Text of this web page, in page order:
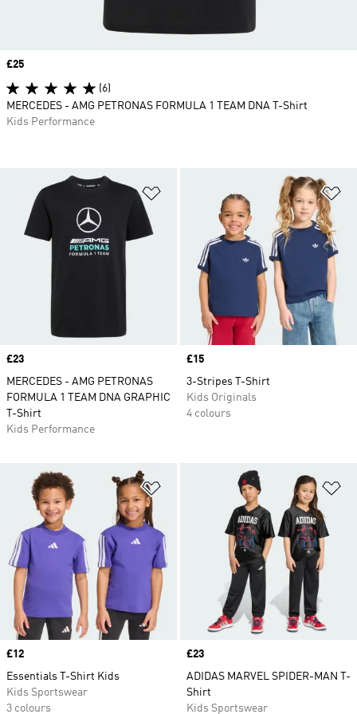
Price
£23
MERCEDES - AMG PETRONAS
FORMULA 1 TEAM DNA GRAPHIC
T-Shirt
Kids Performance
Price
£15
3-Stripes T-Shirt
Kids Originals
4 colours
Add to Wishlist
Price
£12
Essentials T-Shirt Kids
Kids Sportswear
3 colours
Price
£23
ADIDAS MARVEL SPIDER-MAN T-
Shirt
Kids Sportswear
Price
£25
(6)
MERCEDES - AMG PETRONAS FORMULA 1 TEAM DNA T-Shirt
Kids Performance